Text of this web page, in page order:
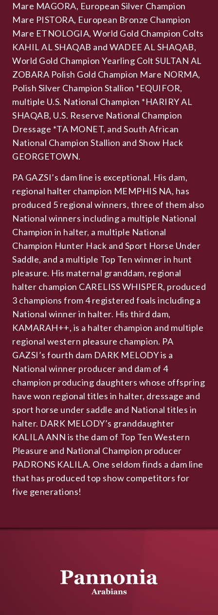
Mare MAGORA, European Silver Champion
Mare PISTORA, European Bronze Champion
Mare ETNOLOGIA, World Gold Champion Colts
KAHIL AL SHAQAB and WADEE AL SHAQAB,
World Gold Champion Yearling Colt SULTAN AL
ZOBARA Polish Gold Champion Mare NORMA,
Polish Silver Champion Stallion *EQUIFOR,
multiple U.S. National Champion *HARIRY AL
SHAQAB, U.S. Reserve National Champion
Dressage *TA MONET, and South African
National Champion Stallion and Show Hack
GEORGETOWN.
PA GAZSI’s dam line is exceptional. His dam,
regional halter champion MEMPHIS NA, has
produced 5 regional winners, three of them also
National winners including a multiple National
Champion in halter, a multiple National
Champion Hunter Hack and Sport Horse Under
Saddle, and a multiple Top Ten winner in hunt
pleasure. His maternal granddam, regional
halter champion CARELISS WHISPER, produced
3 champions from 4 registered foals including a
National winner in halter. His third dam,
KAMARAH++, is a halter champion and multiple
regional western pleasure champion. PA
GAZSI’s fourth dam DARK MELODY is a
National winner producer and dam of 4
champion producing daughters whose offspring
have won regional titles in halter, dressage and
sport horse under saddle and National titles in
halter. DARK MELODY’s granddaughter
KALILA ANN is the dam of Top Ten Western
Pleasure and National Champion producer
PADRONS KALILA. One seldom finds a dam line
that has produced top show competitors for
five generations!